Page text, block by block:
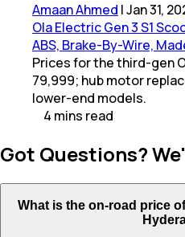
Amaan Ahmed |Jan 31,
Ola Electric Gen 3 S1
ABS, Brake-By-Wire,
Prices for the third-gen
79,999; hub motor
lower-end models.
4 mins read
Got Questions?
What is the on-road price